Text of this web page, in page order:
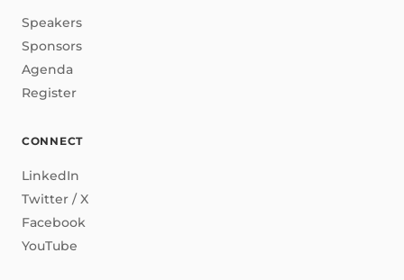
Speakers
Sponsors
Agenda
Register
CONNECT
LinkedIn
Twitter / X
Facebook
YouTube